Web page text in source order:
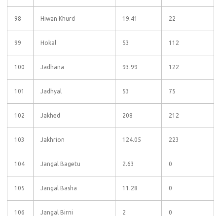
98 Hiwan Khurd 19.41 22
99 Hokal 53 112
100 Jadhana 93.99 122
101 Jadhyal 53 75
102 Jakhed 208 212
103 Jakhrion 124.05 223
104 Jangal Bagetu 2.63 0
105 Jangal Basha 11.28 0
106 Jangal Birni 2 0